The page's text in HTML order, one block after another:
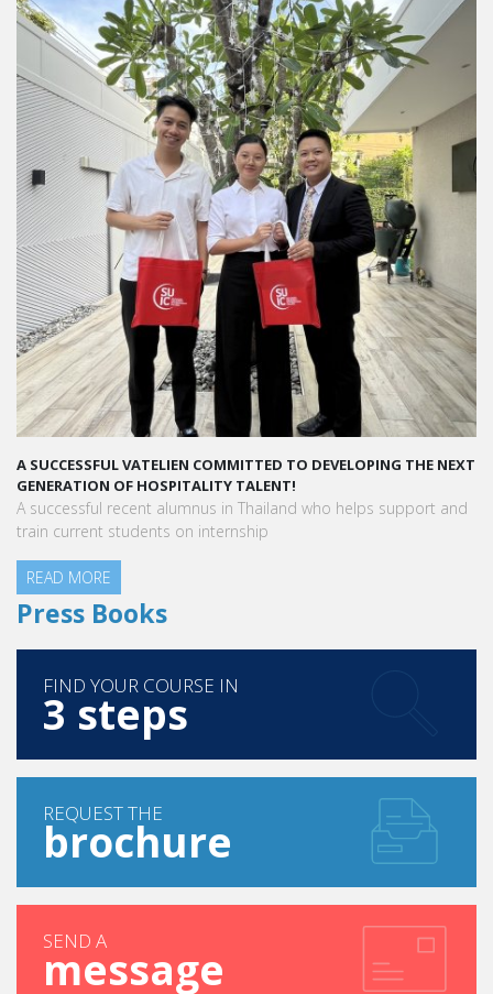
A STAR-STUDDED PATH IN THE SKIES OF PARIS
“Vatel made me more open-minded and allowed me to meet
people who contributed to making me who I am today.”
Aurélie Ponce - Operations manager for the Cheval Blanc Paris
Hotel / 2006 Alumnus
READ MORE
Press Books
FIND YOUR COURSE IN
3 steps
REQUEST THE
brochure